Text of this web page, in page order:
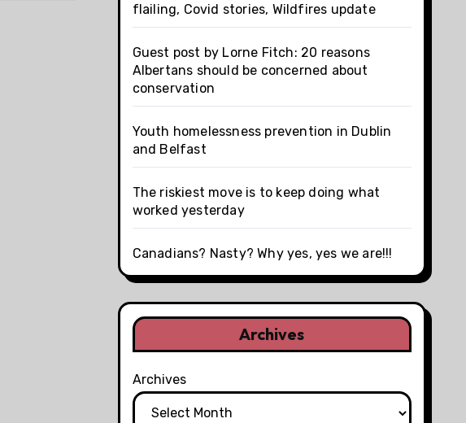
flailing, Covid stories, Wildfires update
Guest post by Lorne Fitch: 20 reasons
Albertans should be concerned about
conservation
Youth homelessness prevention in Dublin
and Belfast
The riskiest move is to keep doing what
worked yesterday
Canadians? Nasty? Why yes, yes we are!!!
Archives
Archives